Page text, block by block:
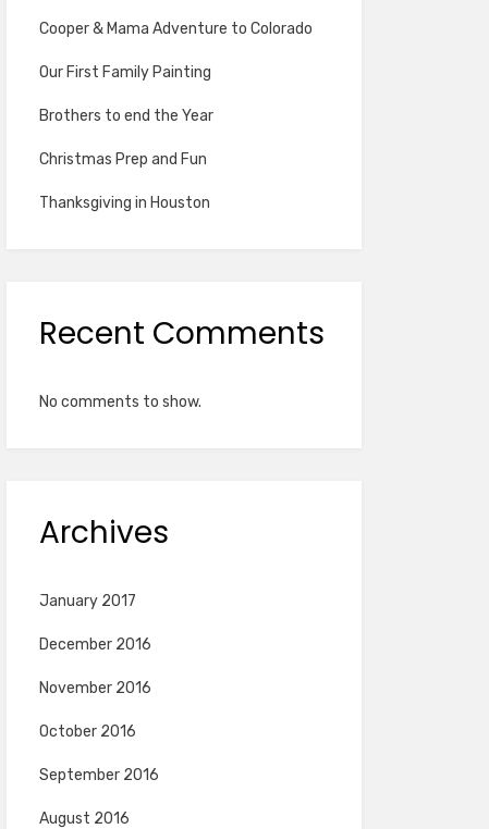
Cooper & Mama Adventure to Colorado
Our First Family Painting
Brothers to end the Year
Christmas Prep and Fun
Thanksgiving in Houston
Recent Comments
No comments to show.
Archives
January 2017
December 2016
November 2016
October 2016
September 2016
August 2016